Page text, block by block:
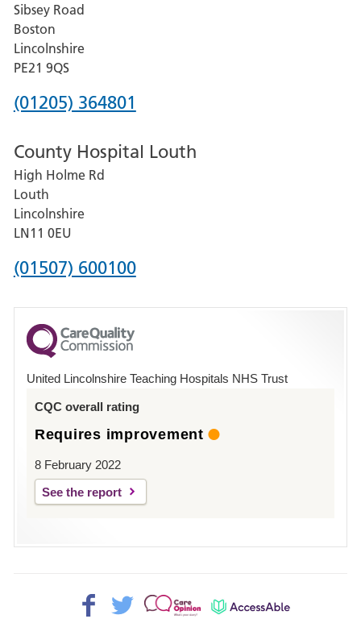
Grantham
and
District
Hospital
Sibsey Road
Boston
Lincolnshire
PE21 9QS
Phone
for
Pilgrim
Hospital,
Boston
(01205) 364801
County Hospital Louth
High Holme Rd
Louth
Lincolnshire
LN11 0EU
Phone
for
County
Hospital
(01507) 600100
United Lincolnshire Teaching Hospitals NHS Trust
CQC overall rating
Requires improvement
8 February 2022
See the report
Facebook>
Twitter>
Patient
AccessAble